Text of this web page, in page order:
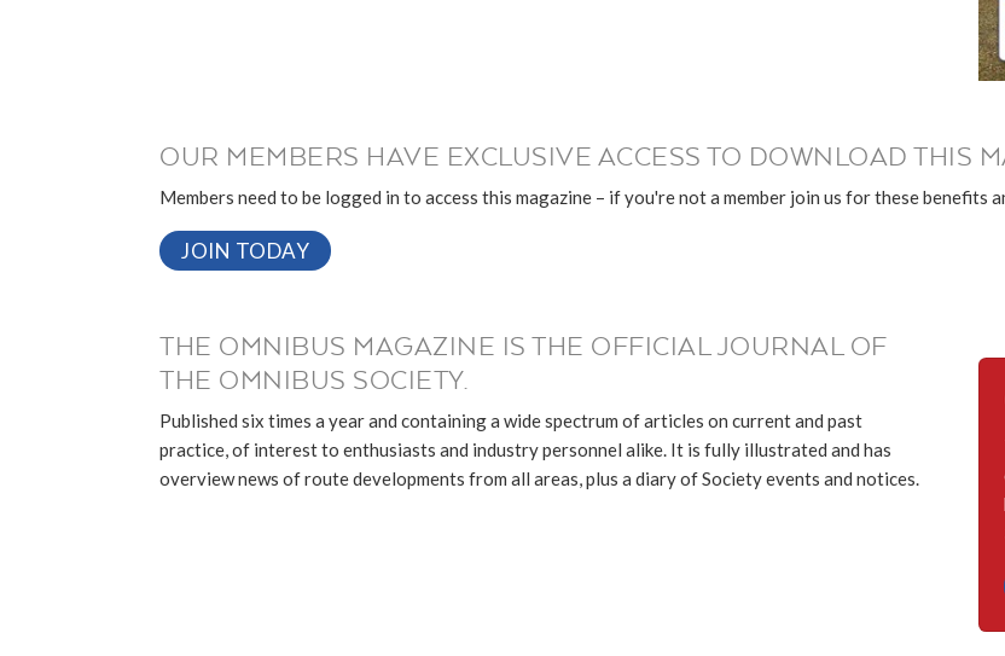
OUR MEMBERS HAVE EXCLUSIVE ACCESS TO DOWNLOAD THIS
Members need to be logged in to access this magazine – if you're not a member join us for these benefits
JOIN TODAY
THE OMNIBUS MAGAZINE IS THE OFFICIAL JOURNAL OF
THE OMNIBUS SOCIETY.
Published six times a year and containing a wide spectrum of articles on current and past
practice, of interest to enthusiasts and industry personnel alike. It is fully illustrated and has
overview news of route developments from all areas, plus a diary of Society events and notices.